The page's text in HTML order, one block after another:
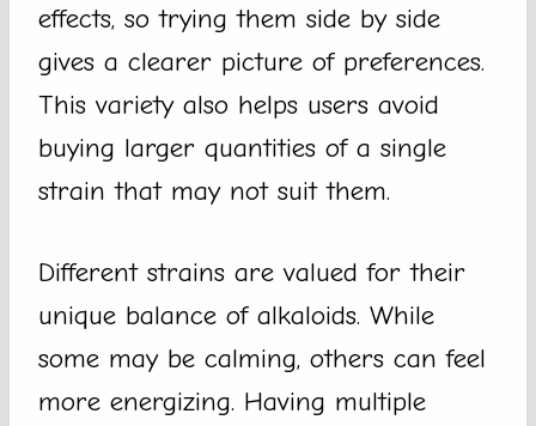
effects, so trying them side by side
gives a clearer picture of preferences.
This variety also helps users avoid
buying larger quantities of a single
strain that may not suit them.
Different strains are valued for their
unique balance of alkaloids. While
some may be calming, others can feel
more energizing. Having multiple